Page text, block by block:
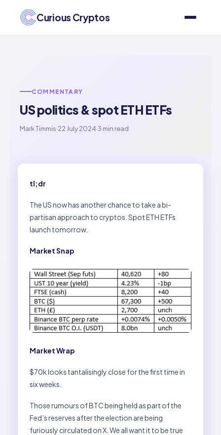
Curious Cryptos
COMMENTARY
US politics & spot ETH ETFs
Mark Timmis·22 July 2024·3 min read
tl;dr
The US now has another chance to take a bi-
partisan approach to cryptos. Spot ETH ETFs
launch tomorrow.
Market Snap
Market Wrap
$70k looks tantalisingly close for the first time in
six weeks.
Those rumours of BTC being held as part of the
Fed’s reserves after the election are being
furiously circulated on X. We all want it to be true